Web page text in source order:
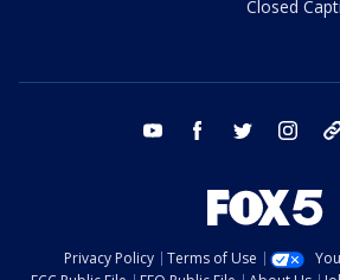
Closed
youtube facebook twitter
Privacy Policy Terms of Use